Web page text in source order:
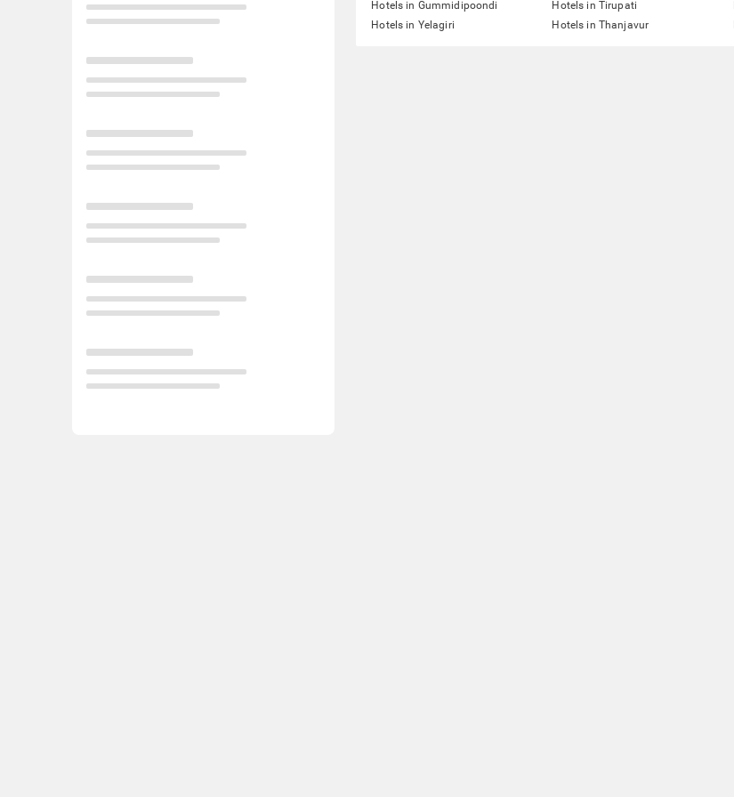
Hotels in Gummidipoondi Hotels in Tirupati
Hotels in Yelagiri
Hotels in Thanjavur